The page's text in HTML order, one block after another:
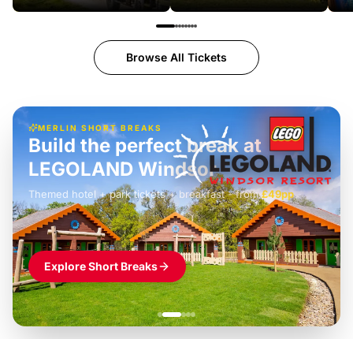
Browse All Tickets
MERLIN SHORT BREAKS
£42pp
Build the perfect break at
LEGOLAND Windsor
Themed hotel + park tickets + breakfast- from£49pp
£45pp
£55pp£39pp
Explore Short Breaks